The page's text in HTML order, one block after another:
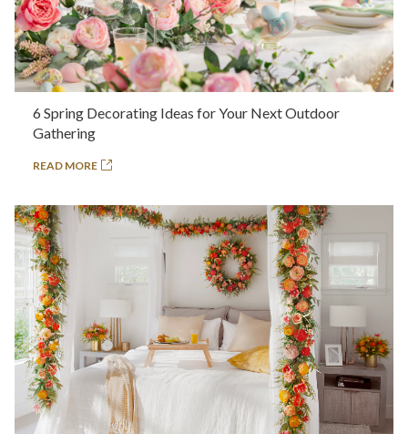
6 Spring Decorating Ideas for Your Next Outdoor
Gathering
READ MORE